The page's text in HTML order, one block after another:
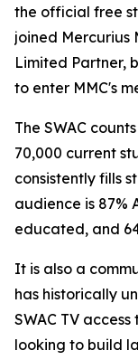
the official free
joined Mercurius
Limited Partner,
to enter MMC's
The SWAC
70,000 current
consistently fills
audience is 87%
educated, and
It is also a
has historically
SWAC TV
looking to build